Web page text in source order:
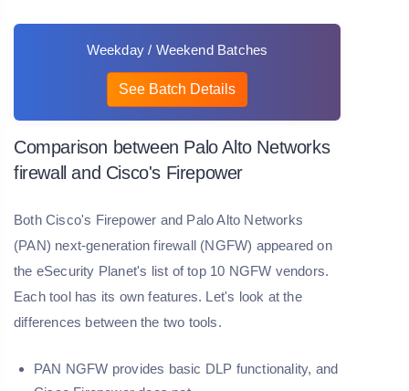
Weekday / Weekend Batches
See Batch Details
Comparison between Palo Alto Networks
firewall and Cisco's Firepower
Both Cisco's Firepower and Palo Alto Networks
(PAN) next-generation firewall (NGFW) appeared on
the eSecurity Planet's list of top 10 NGFW vendors.
Each tool has its own features. Let's look at the
differences between the two tools.
PAN NGFW provides basic DLP functionality, and